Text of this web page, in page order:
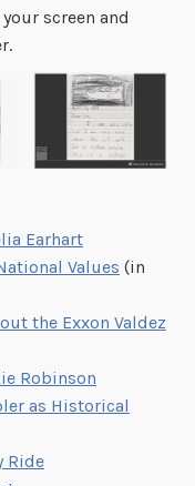
screen and
Earhart
Values (in
the Exxon Valdez
Robinson
as Historical
Ride